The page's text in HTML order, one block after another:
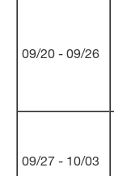
09/20 - 09/26
09/27 - 10/03